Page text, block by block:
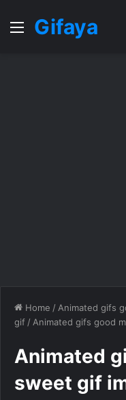
MenuGifaya
Home / Animated gifs
gif / Animated gifs good
Animated
sweet gif